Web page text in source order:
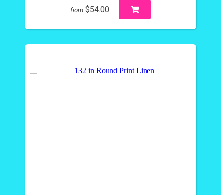
from $54.00